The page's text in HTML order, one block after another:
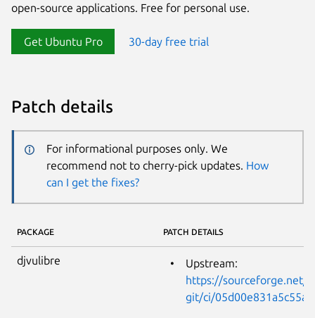
open-source applications. Free for personal use.
Get Ubuntu Pro 30-day free trial
Patch details
For informational purposes only. We
recommend not to cherry-pick updates. How
can I get the fixes?
PACKAGE PATCH DETAILS
djvulibre
Upstream:
https://sourceforge.net/
git/ci/